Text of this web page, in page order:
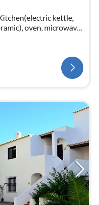
kettle,
oven, microwave,